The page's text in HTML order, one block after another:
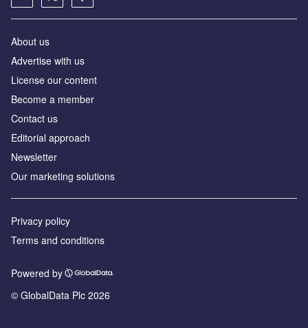
About us
Advertise with us
License our content
Become a member
Contact us
Editorial approach
Newsletter
Our marketing solutions
Privacy policy
Terms and conditions
Powered by
© GlobalData Plc 2026